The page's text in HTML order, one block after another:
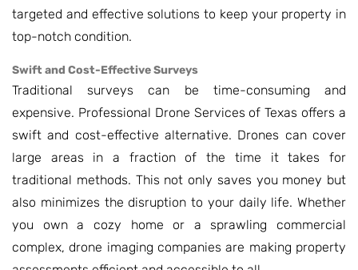
targeted and effective solutions to keep your property in
top-notch condition.
Swift and Cost-Effective Surveys
Traditional surveys can be time-consuming and
expensive. Professional Drone Services of Texas offers a
swift and cost-effective alternative. Drones can cover
large areas in a fraction of the time it takes for
traditional methods. This not only saves you money but
also minimizes the disruption to your daily life. Whether
you own a cozy home or a sprawling commercial
complex, drone imaging companies are making property